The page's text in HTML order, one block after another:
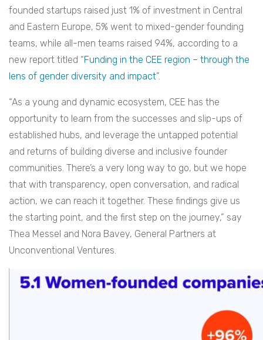
founded startups raised just 1% of investment in Central
and Eastern Europe, 5% went to mixed-gender founding
teams, while all-men teams raised 94%, according to a
new report titled “Funding in the CEE region – through the
lens of gender diversity and impact”.
“As a young and dynamic ecosystem, CEE has the
opportunity to learn from the successes and slip-ups of
established hubs, and leverage the untapped potential
and returns of building diverse and inclusive founder
communities. There’s a very long way to go, but we hope
that with transparency, open conversation, and radical
action, we can reach it together. These findings give us
the starting point, and the first step on the journey,” say
Thea Messel and Nora Bavey, General Partners at
Unconventional Ventures.